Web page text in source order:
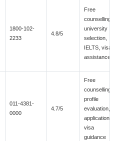
1800-102-
2233
4.8/5
Free
counselling,
university
selection,
IELTS, visa
assistance
011-4381-
0000
4.7/5
Free
counselling,
profile
evaluation,
applications,
visa
guidance